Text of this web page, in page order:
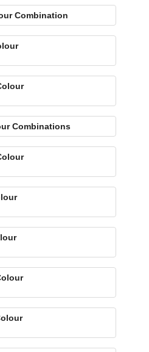
Combination
Combinations